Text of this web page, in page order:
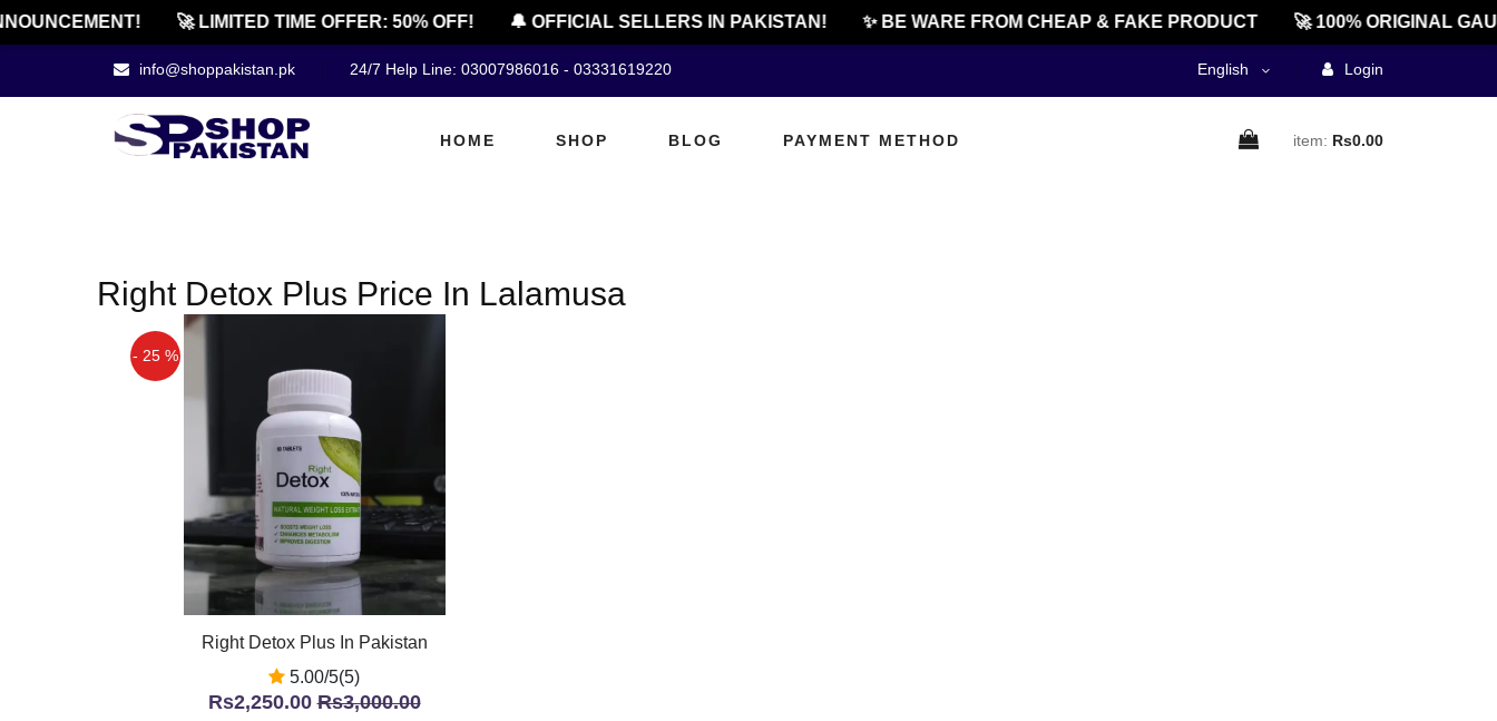
🚀 LIMITED TIME OFFER: 50% OFF! 🔔 OFFICIAL SELLERS IN PAKISTAN! ✨ BE WARE FROM CHEAP & FAKE PRODUCT 🚀 100% ORIGINAL
info@shoppakistan.pk 24/7 Help Line: 03007986016 - 03331619220 English Login
HOME SHOP BLOG PAYMENT METHOD item: Rs0.00
Right Detox Plus Price In Lalamusa
- 25 %
Right Detox Plus In Pakistan
5.00/5(5)
Rs2,250.00Rs3,000.00